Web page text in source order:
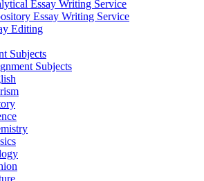
Essay Writing Service
Essay Writing Service
Editing
Subjects
Subjects